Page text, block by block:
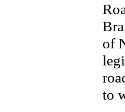
of
to